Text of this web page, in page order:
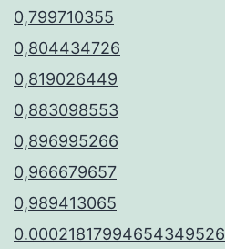
0,799710355
0,804434726
0,819026449
0,883098553
0,896995266
0,966679657
0,989413065
0.00021817994654349526